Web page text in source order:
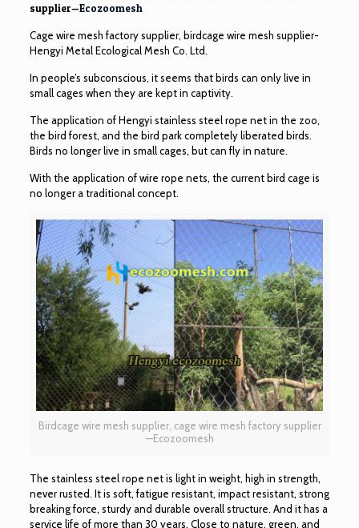
supplier—Ecozoomesh
Cage wire mesh factory supplier, birdcage wire mesh supplier-
Hengyi Metal Ecological Mesh Co. Ltd.
In people’s subconscious, it seems that birds can only live in
small cages when they are kept in captivity.
The application of Hengyi stainless steel rope net in the zoo,
the bird forest, and the bird park completely liberated birds.
Birds no longer live in small cages, but can fly in nature.
With the application of wire rope nets, the current bird cage is
no longer a traditional concept.
Birdcage wire mesh supplier, cage wire mesh factory supplier
—Ecozoomesh
The stainless steel rope net is light in weight, high in strength,
never rusted. It is soft, fatigue resistant, impact resistant, strong
breaking force, sturdy and durable overall structure. And it has a
service life of more than 30 years. Close to nature, green, and